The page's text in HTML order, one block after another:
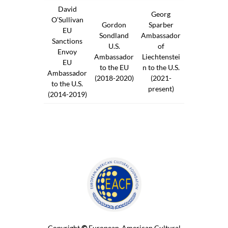
David
O’Sullivan
EU
Sanctions
Envoy
EU
Ambassador
to the U.S.
(2014-2019)
Gordon
Sondland
U.S.
Ambassador
to the EU
(2018-2020)
Georg
Sparber
Ambassador
of
Liechtenstei
n to the U.S.
(2021-
present)